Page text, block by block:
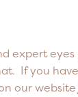
expert
If you
our